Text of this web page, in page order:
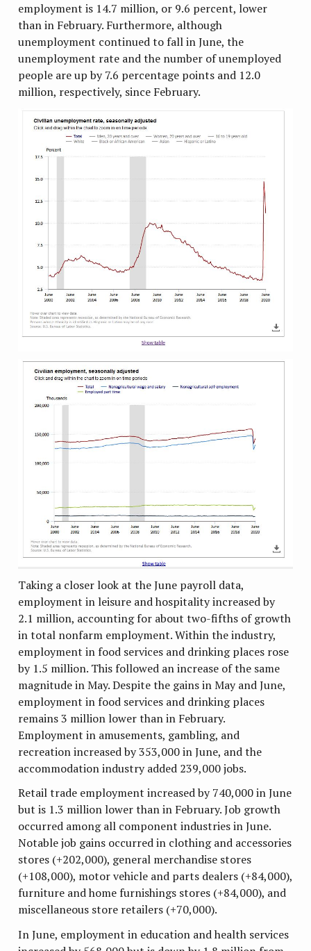
employment is 14.7 million, or 9.6 percent, lower
than in February. Furthermore, although
unemployment continued to fall in June, the
unemployment rate and the number of unemployed
people are up by 7.6 percentage points and 12.0
million, respectively, since February.
Taking a closer look at the June payroll data,
employment in leisure and hospitality increased by
2.1 million, accounting for about two-fifths of growth
in total nonfarm employment. Within the industry,
employment in food services and drinking places rose
by 1.5 million. This followed an increase of the same
magnitude in May. Despite the gains in May and June,
employment in food services and drinking places
remains 3 million lower than in February.
Employment in amusements, gambling, and
recreation increased by 353,000 in June, and the
accommodation industry added 239,000 jobs.
Retail trade employment increased by 740,000 in June
but is 1.3 million lower than in February. Job growth
occurred among all component industries in June.
Notable job gains occurred in clothing and accessories
stores (+202,000), general merchandise stores
(+108,000), motor vehicle and parts dealers (+84,000),
furniture and home furnishings stores (+84,000), and
miscellaneous store retailers (+70,000).
In June, employment in education and health services